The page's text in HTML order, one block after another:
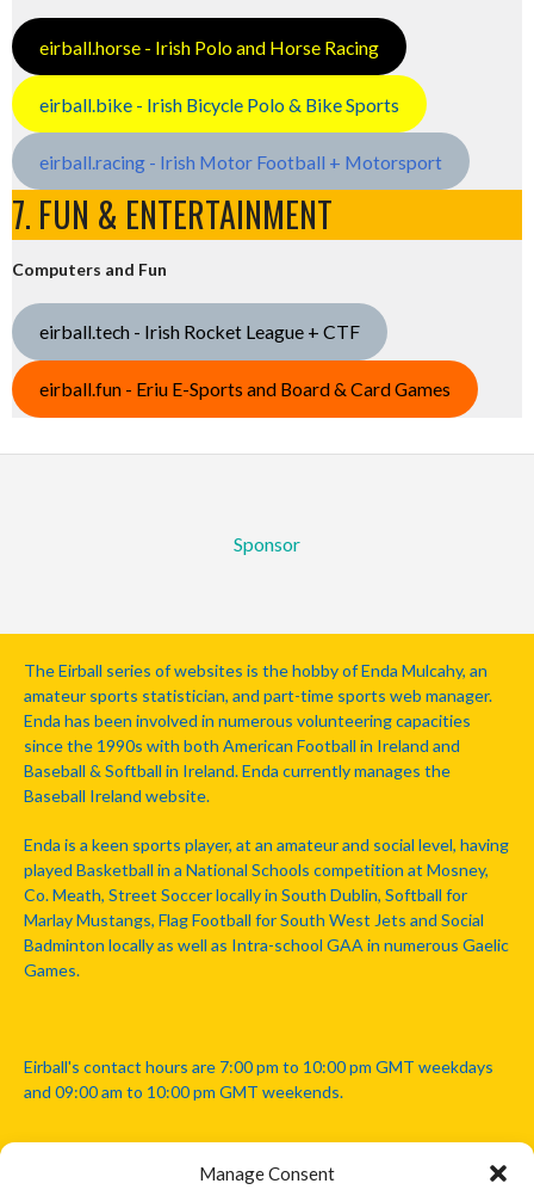
Manage Consent
eirball.horse - Irish Polo and Horse Racing
eirball.bike - Irish Bicycle Polo & Bike Sports
eirball.racing - Irish Motor Football + Motorsport
7. FUN & ENTERTAINMENT
Computers and Fun
eirball.tech - Irish Rocket League + CTF
eirball.fun - Eriu E-Sports and Board & Card Games
Sponsor
The Eirball series of websites is the hobby of Enda Mulcahy, an
amateur sports statistician, and part-time sports web manager.
Enda has been involved in numerous volunteering capacities
since the 1990s with both American Football in Ireland and
Baseball & Softball in Ireland. Enda currently manages the
Baseball Ireland website.
Enda is a keen sports player, at an amateur and social level, having
played Basketball in a National Schools competition at Mosney,
Co. Meath, Street Soccer locally in South Dublin, Softball for
Marlay Mustangs, Flag Football for South West Jets and Social
Badminton locally as well as Intra-school GAA in numerous Gaelic
Games.
Eirball's contact hours are 7:00 pm to 10:00 pm GMT weekdays
and 09:00 am to 10:00 pm GMT weekends.
Disclaimer: Eirball is not officially endorsed by either the Gaelic